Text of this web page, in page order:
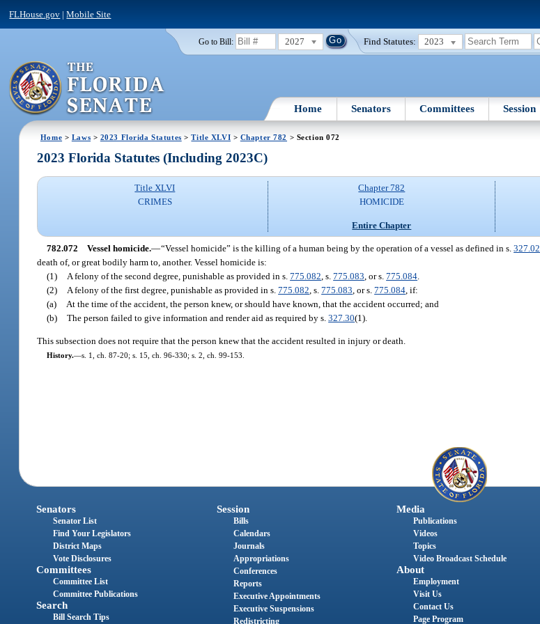
FLHouse.gov |Mobile Site
Go to Bill: 2027 Find Statutes: 2023
Home Senators Committees Session
Home > Laws > 2023 Florida Statutes >Title XLVI > Chapter 782 > Section 072
2023 Florida Statutes (Including 2023C)
Title XLVI
CRIMES
Chapter 782
HOMICIDE
Entire Chapter
782.072 Vessel homicide.—“Vessel homicide” is the killing of a human being by the operation of a vessel as defined in s.327.02
death of, or great bodily harm to, another. Vessel homicide is:
(1)
A felony of the second degree, punishable as provided in s.775.082 , s.775.083 , or s.775.084
(2)
A felony of the first degree, punishable as provided in s.775.082 , s.775.083 , or s.775.084 , if:
(a)
At the time of the accident, the person knew, or should have known, that the accident occurred; and
(b) The person failed to give information and render aid as required by s.327.30(1).
This subsection does not require that the person knew that the accident resulted in injury or death.
History.—s. 1, ch. 87-20; s. 15, ch. 96-330; s. 2, ch. 99-153.
Senators
Senator List
Find Your Legislators
District Maps
Vote Disclosures
Committees
Committee List
Committee Publications
Search
Bill Search Tips
Session
Bills
Calendars
Journals
Appropriations
Conferences
Reports
Executive Appointments
Executive Suspensions
Redistricting
Media
Publications
Videos
Topics
Video Broadcast Schedule
About
Employment
Visit Us
Contact Us
Page Program